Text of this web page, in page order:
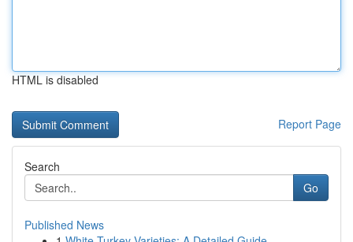
HTML is disabled
Report Page
Search
Go
Published News